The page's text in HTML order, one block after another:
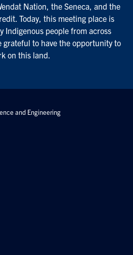
Nation, the Seneca, and the
Today, this meeting place is
Indigenous people from across
grateful to have the opportunity to
on this land.
and Engineering